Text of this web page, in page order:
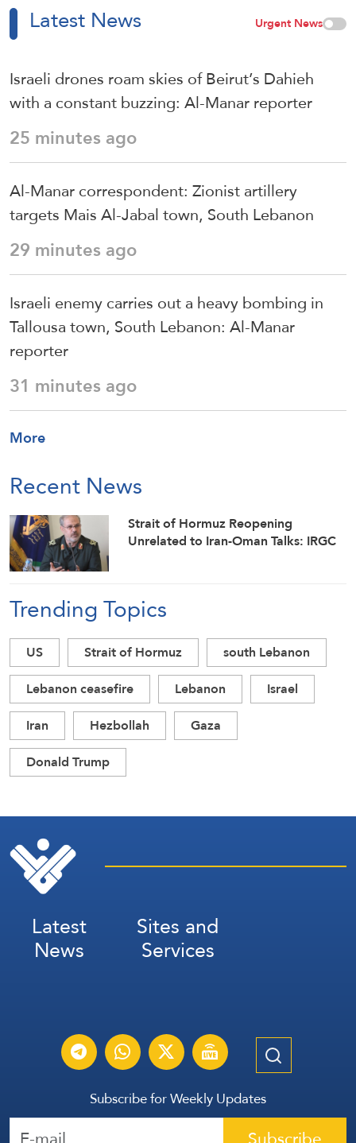
Latest News Urgent News
Israeli drones roam skies of Beirut’s Dahieh
with a constant buzzing: Al-Manar reporter
25 minutes ago
Al-Manar correspondent: Zionist artillery
targets Mais Al-Jabal town, South Lebanon
29 minutes ago
Israeli enemy carries out a heavy bombing in
Tallousa town, South Lebanon: Al-Manar
reporter
31 minutes ago
More
Recent News
Strait of Hormuz Reopening
Unrelated to Iran-Oman Talks: IRGC
Trending Topics
US Strait of Hormuz
south Lebanon
Lebanon ceasefire
Lebanon
Israel
Iran
Hezbollah
Gaza
Donald Trump
Latest
News
Sites and
Services
Subscribe for Weekly Updates